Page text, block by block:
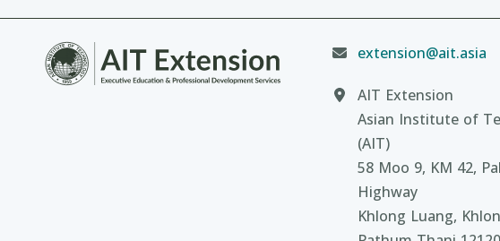
extension@ait.asia
AIT Extension
Asian Institute of
(AIT)
58 Moo 9, KM 42,
Highway
Khlong Luang,